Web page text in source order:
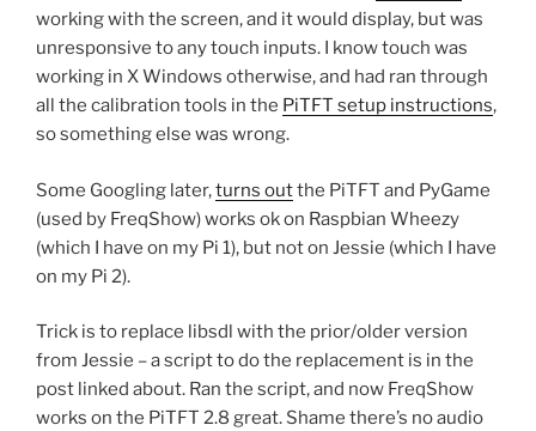
working with the screen, and it would display, but was
unresponsive to any touch inputs. I know touch was
working in X Windows otherwise, and had ran through
all the calibration tools in the PiTFT setup instructions,
so something else was wrong.
Some Googling later,turns outthe PiTFT and PyGame
(used by FreqShow) works ok on Raspbian Wheezy
(which I have on my Pi 1), but not on Jessie (which I have
on my Pi 2).
Trick is to replace libsdl with the prior/older version
from Jessie – a script to do the replacement is in the
post linked about. Ran the script, and now FreqShow
works on the PiTFT 2.8 great. Shame there’s no audio